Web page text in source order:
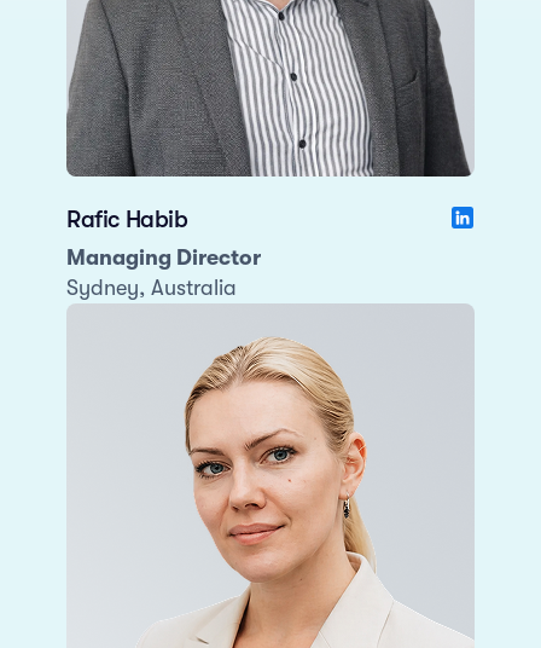
Rafic Habib
Managing Director
Sydney, Australia